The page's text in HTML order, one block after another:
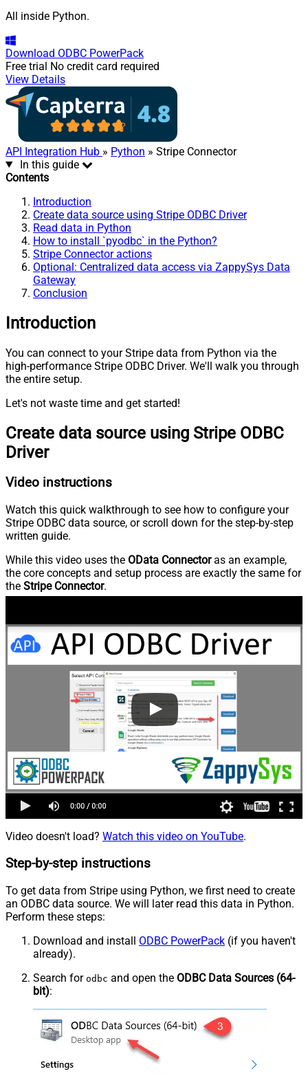
All inside Python.
Download ODBC PowerPack
Free trial No credit card required
View Details
API Integration Hub » Python » Stripe Connector
In this guide
Contents
Introduction
Create data source using Stripe ODBC Driver
Read data in Python
How to install `pyodbc` in the Python?
Stripe Connector actions
Optional: Centralized data access via ZappySys Data
Gateway
Conclusion
Introduction
You can connect to your Stripe data from Python via the
high-performance Stripe ODBC Driver. We'll walk you through
the entire setup.
Let's not waste time and get started!
Create data source using Stripe ODBC
Driver
Video instructions
Watch this quick walkthrough to see how to configure your
Stripe ODBC data source, or scroll down for the step-by-step
written guide.
While this video uses the OData Connectoras an example,
the core concepts and setup process are exactly the same for
the Stripe Connector.
Video doesn't load? Watch this video on YouTube.
Step-by-step instructions
To get data from Stripe using Python, we first need to create
an ODBC data source. We will later read this data in Python.
Perform these steps:
Download and install ODBC PowerPack (if you haven't
already).
Search for odbc and open the ODBC Data Sources (64-
bit):